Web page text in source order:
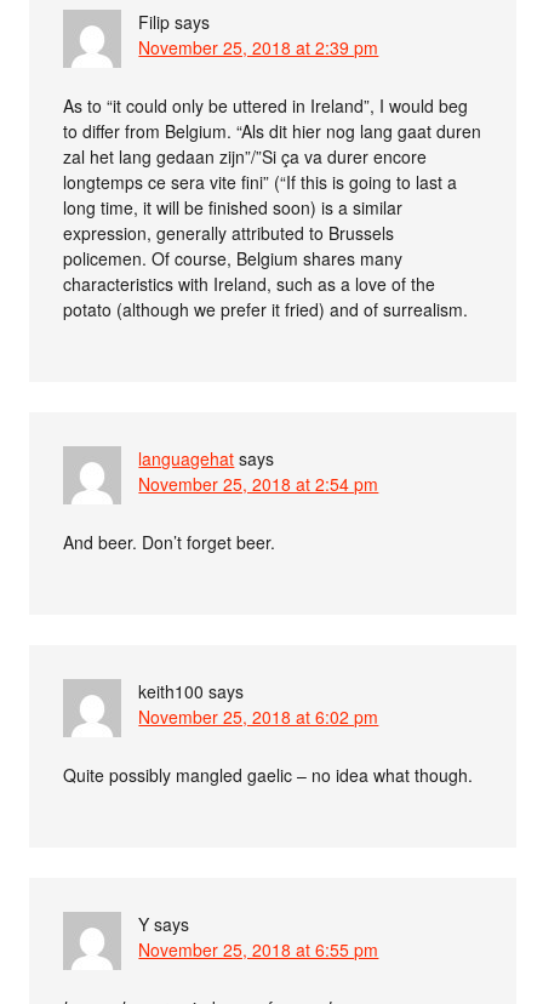
Filip says
November 25, 2018 at 2:39 pm
As to “it could only be uttered in Ireland”, I would beg
to differ from Belgium. “Als dit hier nog lang gaat duren
zal het lang gedaan zijn”/”Si ça va durer encore
longtemps ce sera vite fini” (“If this is going to last a
long time, it will be finished soon) is a similar
expression, generally attributed to Brussels
policemen. Of course, Belgium shares many
characteristics with Ireland, such as a love of the
potato (although we prefer it fried) and of surrealism.
languagehat says
November 25, 2018 at 2:54 pm
And beer. Don’t forget beer.
keith100 says
November 25, 2018 at 6:02 pm
Quite possibly mangled gaelic – no idea what though.
Y says
November 25, 2018 at 6:55 pm